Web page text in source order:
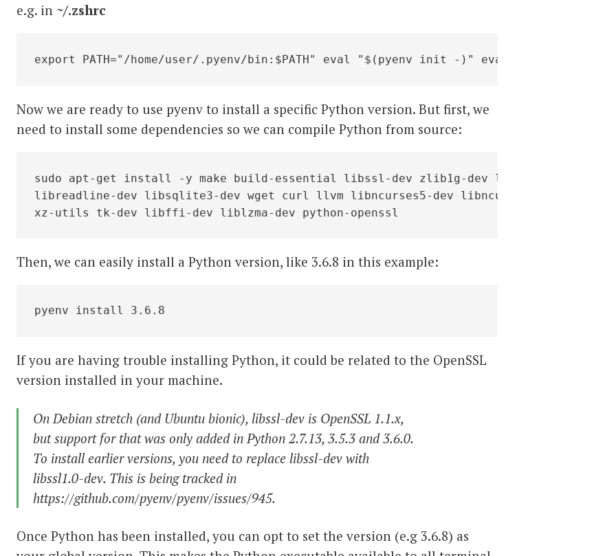
e.g. in ~/.zshrc
export PATH="/home/user/.pyenv/bin:$PATH" eval "$(pyenv init -)" eval "$(pyenv
Now we are ready to use pyenv to install a specific Python version. But first, we
need to install some dependencies so we can compile Python from source:
sudo apt-get install -y make build-essential libssl-dev zlib1g-dev libbz2-dev \
libreadline-dev libsqlite3-dev wget curl llvm libncurses5-dev libncursesw5-dev \
xz-utils tk-dev libffi-dev liblzma-dev python-openssl
Then, we can easily install a Python version, like 3.6.8 in this example:
pyenv install 3.6.8
If you are having trouble installing Python, it could be related to the OpenSSL
version installed in your machine.
On Debian stretch (and Ubuntu bionic), libssl-dev is OpenSSL 1.1.x,
but support for that was only added in Python 2.7.13, 3.5.3 and 3.6.0.
To install earlier versions, you need to replace libssl-dev with
libssl1.0-dev. This is being tracked in
https://github.com/pyenv/pyenv/issues/945.
Once Python has been installed, you can opt to set the version (e.g 3.6.8) as